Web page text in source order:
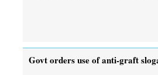
Govt orders use of anti-graft